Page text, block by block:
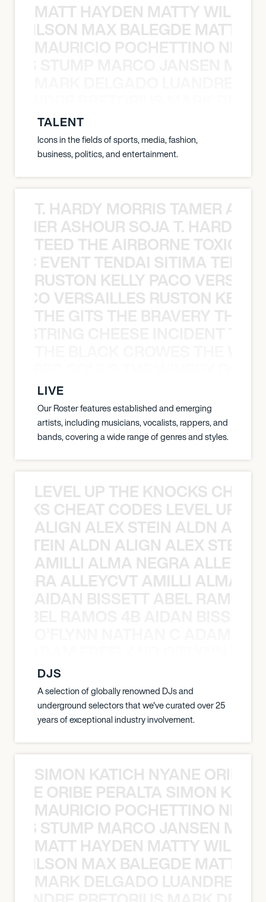
MATT HAYDEN MATTY
MAX BALEGDE MATT
MAURICIO POCHETTINO NILS
TALENT
Icons in the fields of sports, media, fashion,
business, politics, and entertainment.
T. HARDY MORRIS TAMER
ASHOUR SOJA T. HARDY
TEED THE AIRBORNE TOXIC
EVENT TENDAI SITIMA
RUSTON KELLY PACO
VERSAILLES RUSTON
THE GITS THE BRAVERY THE
LIVE
Our Roster features established and emerging
artists, including musicians, vocalists, rappers, and
bands, covering a wide range of genres and styles.
LEVEL UP THE KNOCKS
CHEAT CODES LEVEL UP
ALIGN ALEX STEIN ALDN
STEIN ALDN ALIGN ALEX STEIN
AMILLI ALMA NEGRA
ALLEYCVT AMILLI ALMA
AIDAN BISSETT ABEL RAMOS
DJS
A selection of globally renowned DJs and
underground selectors that we've curated over 25
years of exceptional industry involvement.
SIMON KATICH NYANE ORIBE
ORIBE PERALTA SIMON
MAURICIO POCHETTINO NILS
STUMP MARCO JANSEN
MATT HAYDEN MATTY
MAX BALEGDE MATT
MARK DELGADO LUANDRE